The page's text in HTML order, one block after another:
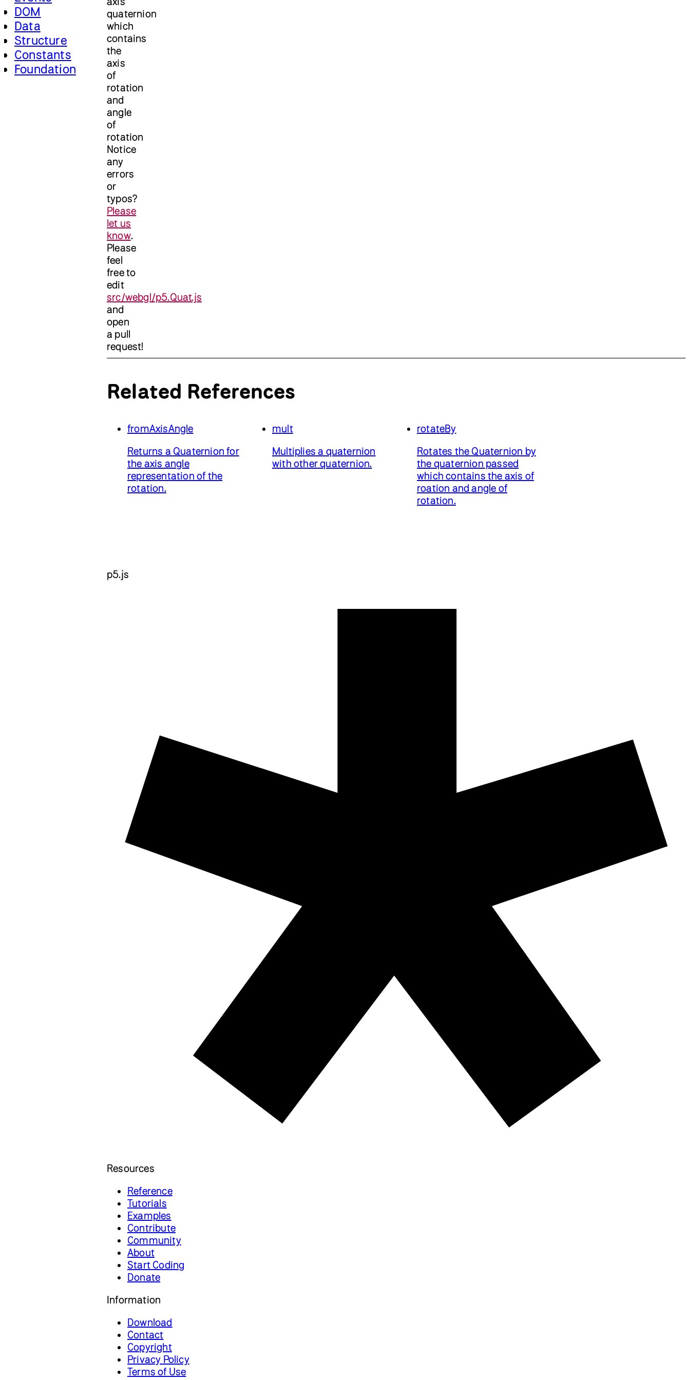
DOM
Data
Structure
Constants
Foundation
quaternion
which
contains
the
axis
of
rotation
and
angle
of
rotation
Notice
any
errors
or
typos?
Please
let us
know.
Please
feel
free to
edit
src/webgl/p5.Quat.js
and
open
a pull
request!
Related References
fromAxisAngle
Returns a Quaternion for
the axis angle
representation of the
rotation.
mult
Multiplies a quaternion
with other quaternion.
rotateBy
Rotates the Quaternion by
the quaternion passed
which contains the axis of
roation and angle of
rotation.
p5.js
Resources
Reference
Tutorials
Examples
Contribute
Community
About
Start Coding
Donate
Information
Download
Contact
Copyright
Privacy Policy
Terms of Use